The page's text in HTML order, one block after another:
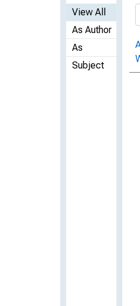
View All
As Author
As
Subject